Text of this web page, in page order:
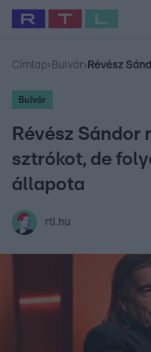
Legfrissebb RTL Híradó
Babits Marcella
Címlap› Bulvár›
Bulvár
Révész
sztrókot, de
állapota
rtl.hu